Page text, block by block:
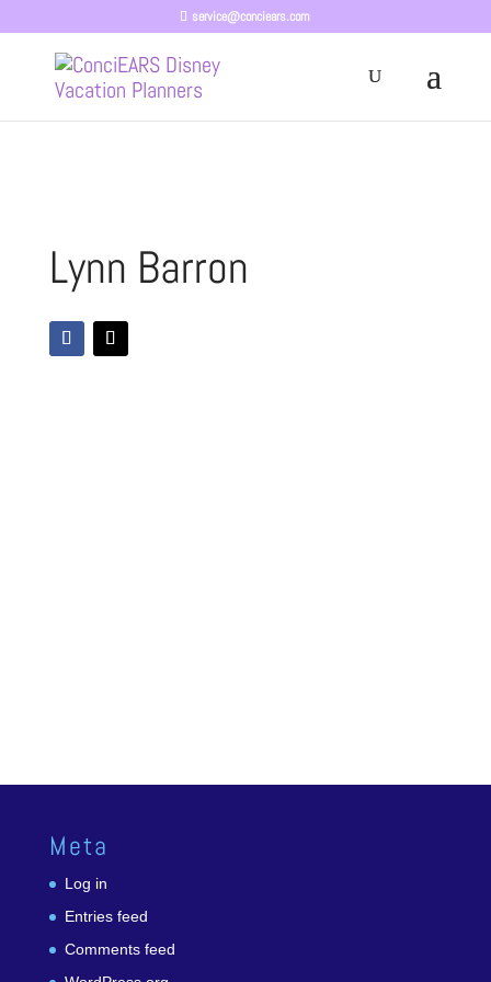
service@conciears.com
Lynn Barron
Meta
Log in
Entries feed
Comments feed